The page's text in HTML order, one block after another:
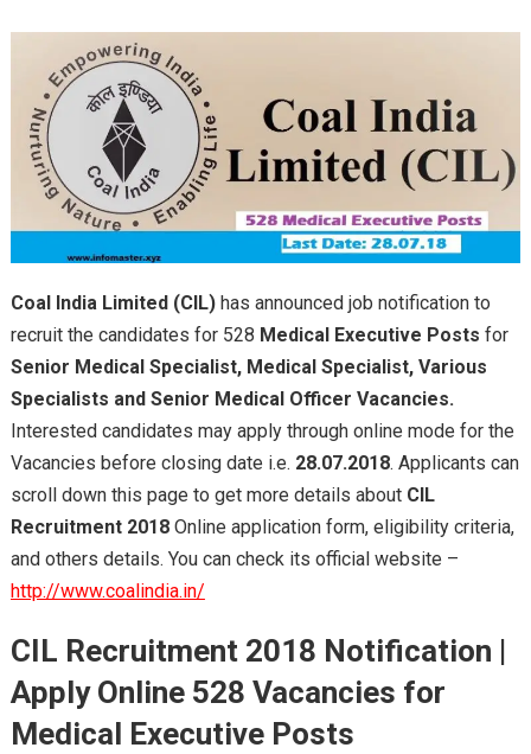
Coal India Limited (CIL) has announced job notification to
recruit the candidates for 528 Medical Executive Posts for
Senior Medical Specialist, Medical Specialist, Various
Specialists and Senior Medical Officer Vacancies.
Interested candidates may apply through online mode for the
Vacancies before closing date i.e. 28.07.2018. Applicants can
scroll down this page to get more details about CIL
Recruitment 2018Online application form, eligibility criteria,
and others details. You can check its official website –
http://www.coalindia.in/
CIL Recruitment 2018 Notification |
Apply Online 528 Vacancies for
Medical Executive Posts